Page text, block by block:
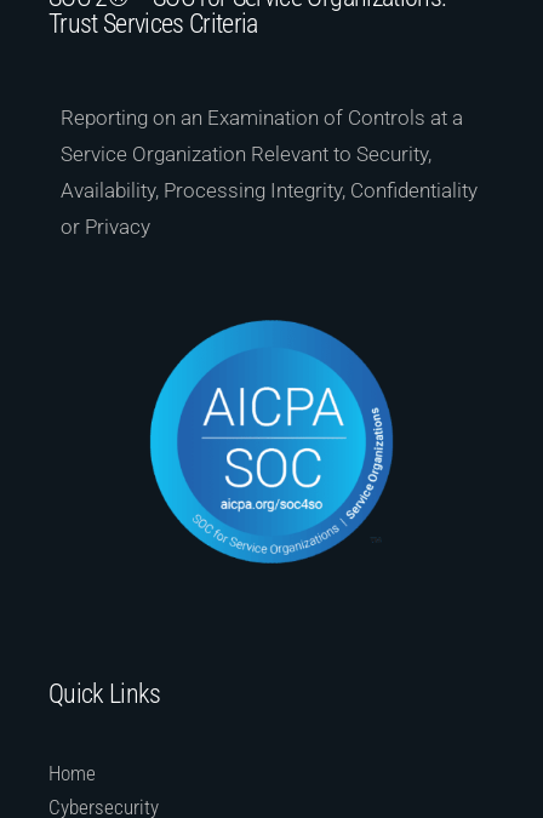
Trust Services Criteria
Reporting on an Examination of Controls at a
Service Organization Relevant to Security,
Availability, Processing Integrity, Confidentiality
or Privacy
Quick Links
Home
Cybersecurity